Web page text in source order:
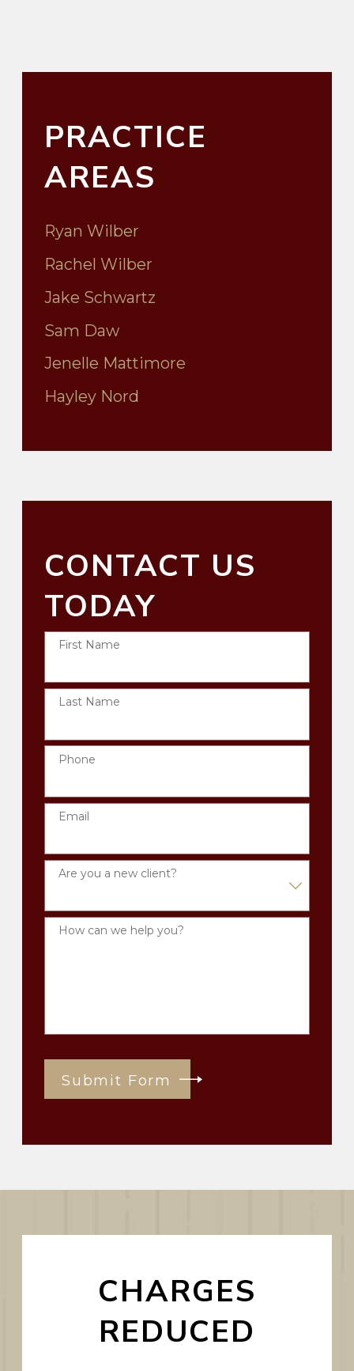
PRACTICE
AREAS
Ryan Wilber
Rachel Wilber
Jake Schwartz
Sam Daw
Jenelle Mattimore
Hayley Nord
CONTACT US
TODAY
First Name
Last Name
Phone
Email
Are you a new client?
How can we help you?
Submit Form
CHARGES
REDUCED